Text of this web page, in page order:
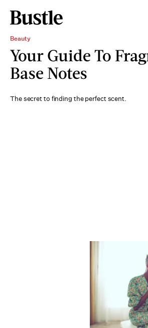
Beauty
Your Guide To
Base Notes
The secret to finding the perfect scent.